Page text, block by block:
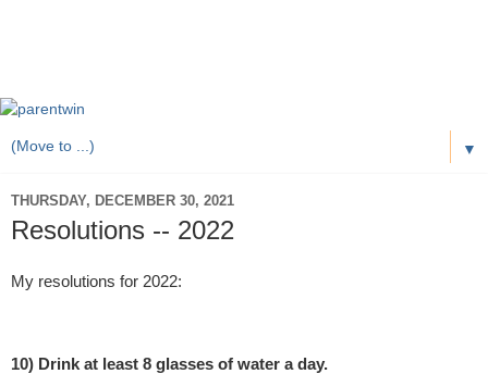
▼
THURSDAY, DECEMBER 30, 2021
Resolutions -- 2022
My resolutions for 2022:
10) Drink at least 8 glasses of water a day.